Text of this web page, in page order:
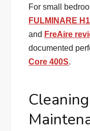
For small
FULMINARE
and FreAire
documented
Core 400S.